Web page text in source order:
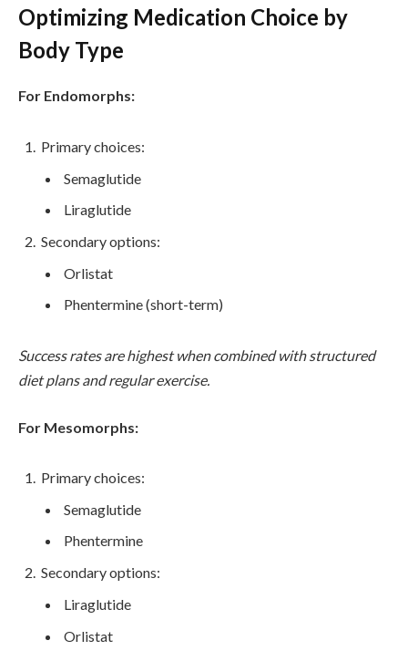
Optimizing Medication Choice by
Body Type
For Endomorphs:
Primary choices:
Semaglutide
Liraglutide
Secondary options:
Orlistat
Phentermine (short-term)
Success rates are highest when combined with structured
diet plans and regular exercise.
For Mesomorphs:
Primary choices:
Semaglutide
Phentermine
Secondary options:
Liraglutide
Orlistat